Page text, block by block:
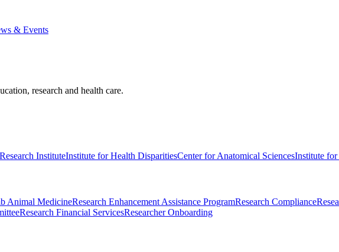
& Events
research and health care.
InstituteInstitute for Health DisparitiesCenter for Anatomical SciencesInstitute for
Animal MedicineResearch Enhancement Assistance ProgramResearch Compliance
Research Financial ServicesResearcher Onboarding